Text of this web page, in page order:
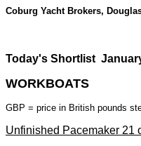
Coburg Yacht Brokers,
Today's Shortlist
WORKBOATS
GBP = price in British pounds
Unfinished Pacemaker 21